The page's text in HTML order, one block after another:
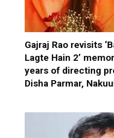
Gajraj Rao revisits
Lagte Hain 2’
years of directing
Disha Parmar,